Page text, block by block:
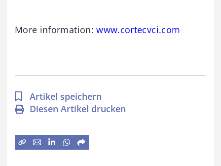
More information:www.cortecvci.com
Artikel speichern
Diesen Artikel drucken